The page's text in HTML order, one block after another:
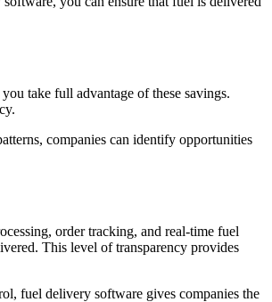
take full advantage of these savings.
companies can identify opportunities
order tracking, and real-time fuel
This level of transparency provides
fuel delivery software gives companies the